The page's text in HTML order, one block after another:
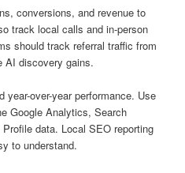
conversions, and revenue to
track local calls and in-person
should track referral traffic from
AI discovery gains.
year-over-year performance. Use
Google Analytics, Search
data. Local SEO reporting
to understand.